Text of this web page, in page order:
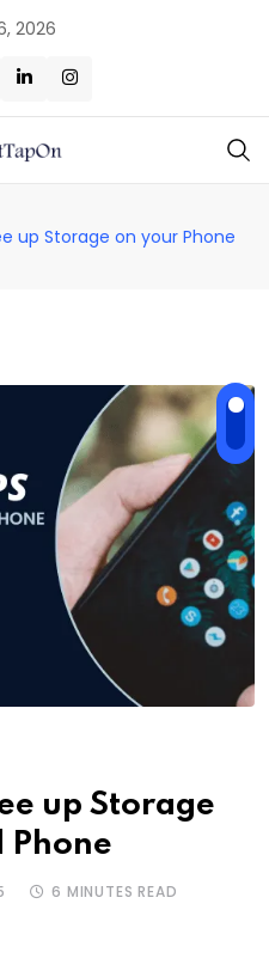
2026
up Storage on your Phone
up Storage
Phone
6 MINUTES READ